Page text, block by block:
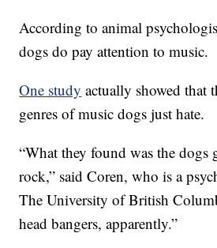
According to animal
dogs do pay attention to music.
One study actually showed that
genres of music dogs just hate.
“What they found was the dogs
rock,” said Coren, who is a
The University of British
head bangers, apparently.”